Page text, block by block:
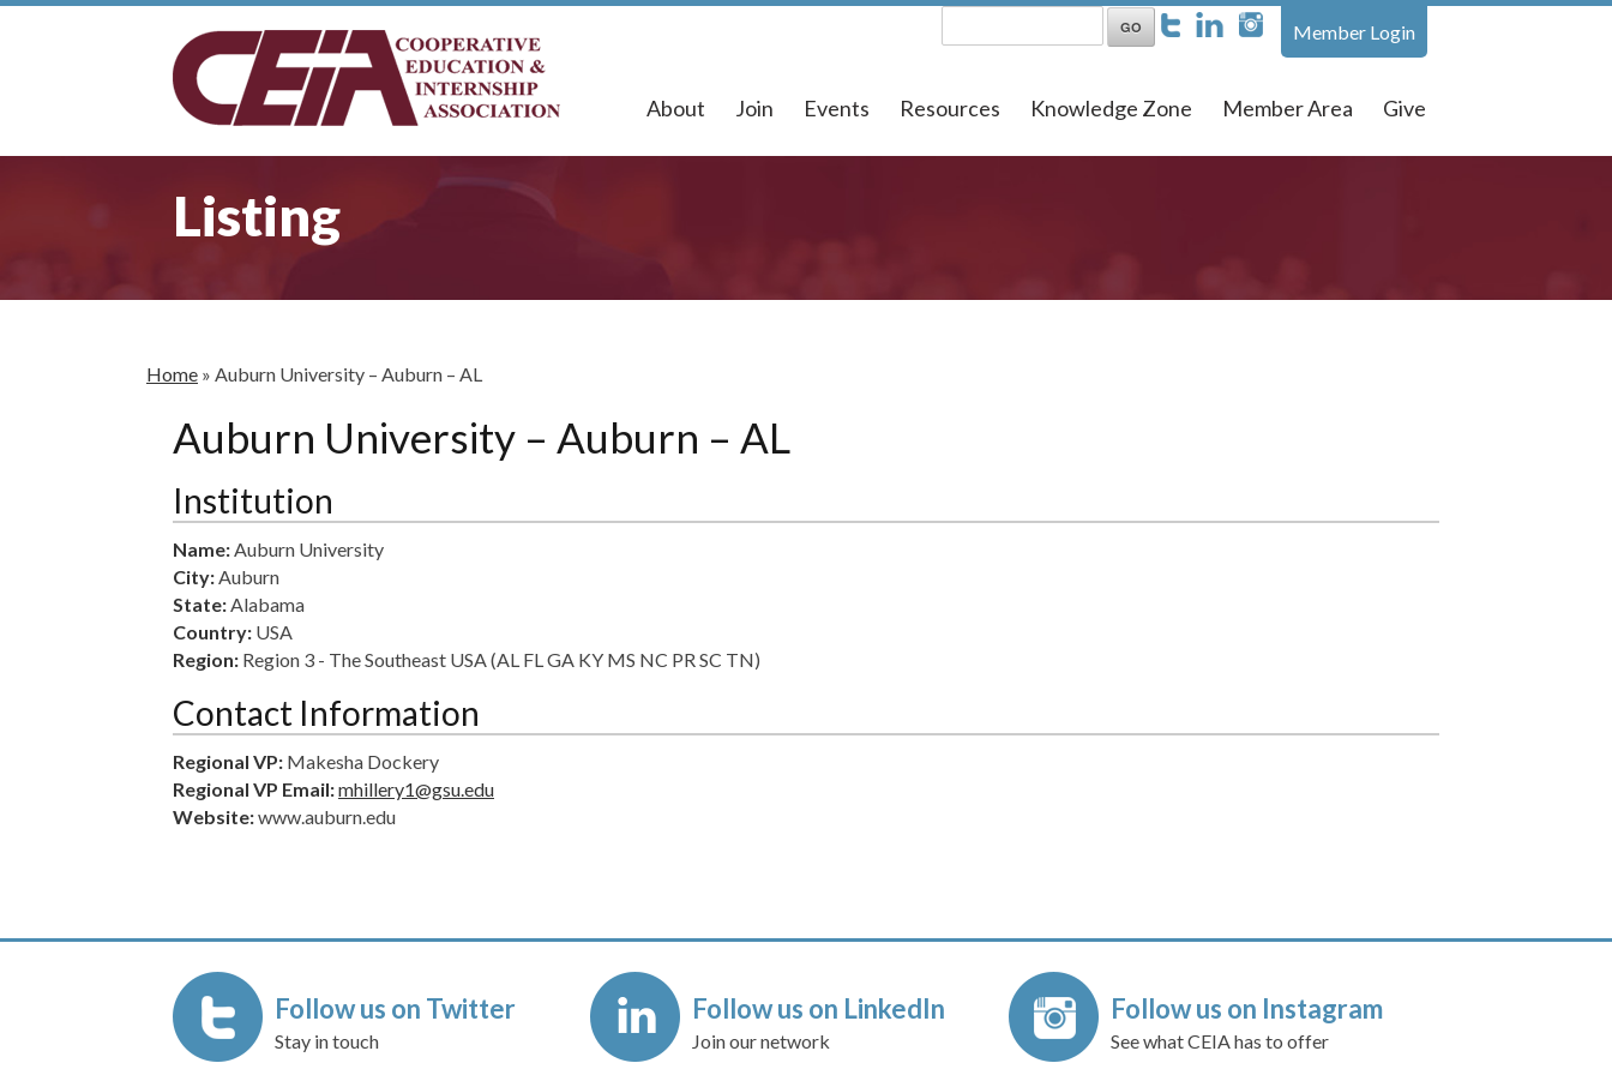
Member Login
About Join Events Resources Knowledge Zone Member Area Give
Listing
Home » Auburn University – Auburn – AL
Auburn University – Auburn – AL
Institution
Name:Auburn University
City:Auburn
State:Alabama
Country: USA
Region: Region 3 - The Southeast USA (AL FL GA KY MS NC PR SC TN)
Contact Information
Regional VP: Makesha Dockery
Regional VP Email:mhillery1@gsu.edu
Website:www.auburn.edu
Follow us on Twitter
Stay in touch
Follow us on LinkedIn
Join our network
Follow us on Instagram
See what CEIA has to offer